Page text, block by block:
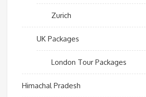
Zurich
UK Packages
London Tour Packages
Himachal Pradesh